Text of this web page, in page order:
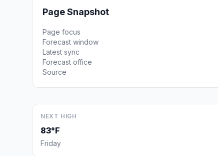
Page Snapshot
Page focus
Forecast window
Latest sync
Forecast office
Source
NEXT HIGH
83°F
Friday